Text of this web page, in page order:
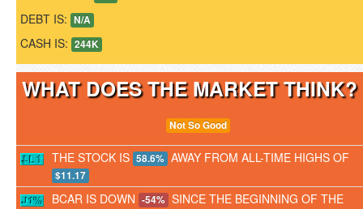
DEBT IS: N/A
CASH IS: 244K
WHAT DOES THE MARKET
Not So Good
THE STOCK IS 58.6% AWAY FROM ALL-TIME HIGHS OF
$11.17
BCAR IS DOWN -54% SINCE THE BEGINNING OF THE